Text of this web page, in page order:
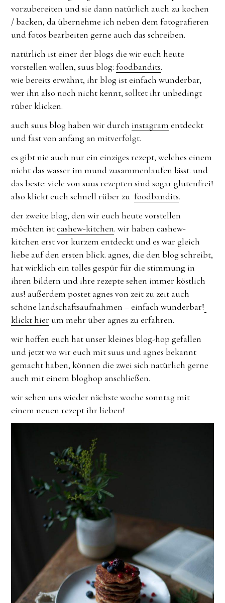
vorzubereiten und sie dann natürlich auch zu kochen
/ backen, da übernehme ich neben dem fotografieren
und fotos bearbeiten gerne auch das schreiben.
natürlich ist einer der blogs die wir euch heute
vorstellen wollen, suus blog:foodbandits.
wie bereits erwähnt, ihr blog ist einfach wunderbar,
wer ihn also noch nicht kennt, solltet ihr unbedingt
rüber klicken.
auch suus blog haben wir durch instagram entdeckt
und fast von anfang an mitverfolgt.
es gibt nie auch nur ein einziges rezept, welches einem
nicht das wasser im mund zusammenlaufen lässt. und
das beste: viele von suus rezepten sind sogar glutenfrei!
also klickt euch schnell rüber zufoodbandits.
der zweite blog, den wir euch heute vorstellen
möchten istcashew-kitchen. wir haben cashew-
kitchen erst vor kurzem entdeckt und es war gleich
liebe auf den ersten blick. agnes, die den blog schreibt,
hat wirklich ein tolles gespür für die stimmung in
ihren bildern und ihre rezepte sehen immer köstlich
aus! außerdem postet agnes von zeit zu zeit auch
schöne landschaftsaufnahmen – einfach wunderbar!
klickt hier um mehr über agnes zu erfahren.
wir hoffen euch hat unser kleines blog-hop gefallen
und jetzt wo wir euch mit suus und agnes bekannt
gemacht haben, können die zwei sich natürlich gerne
auch mit einem bloghop anschließen.
wir sehen uns wieder nächste woche sonntag mit
einem neuen rezept ihr lieben!